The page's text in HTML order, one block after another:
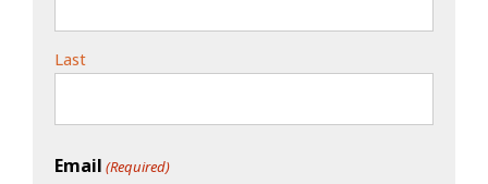
Last
Email (Required)